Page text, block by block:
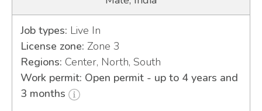
Job types: Live In
License zone: Zone 3
Regions: Center, North, South
Work permit: Open permit - up to 4 years and
3 months